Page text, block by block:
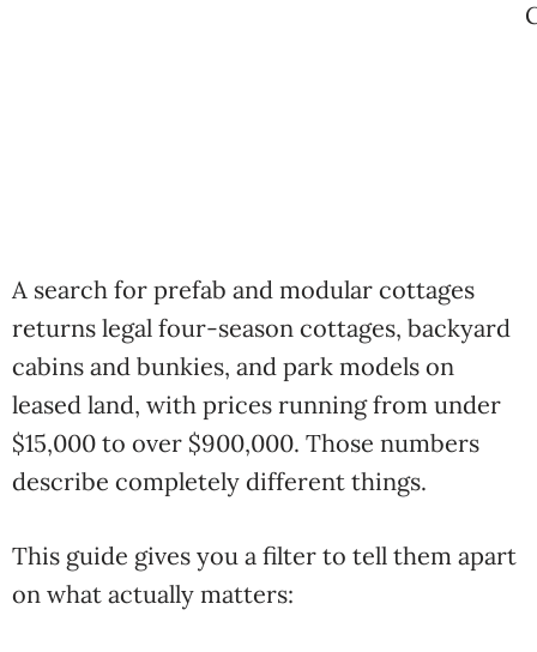
A search for prefab and modular cottages
returns legal four-season cottages, backyard
cabins and bunkies, and park models on
leased land, with prices running from under
$15,000 to over $900,000. Those numbers
describe completely different things.
This guide gives you a filter to tell them apart
on what actually matters: